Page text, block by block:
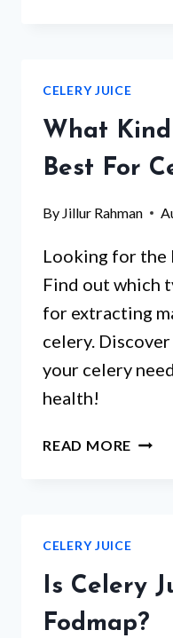
LAST?
CELERY JUICE
What
Best For
By Jillur Rahman
Looking for the
Find out which
for extracting
celery.
your celery
health!
READ MORE WHAT
BEST
FOR
CELERY JUICE
Is Celery
Fodmap?